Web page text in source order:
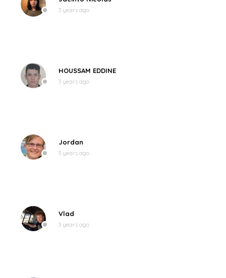
3 years ago
HOUSSAM EDDINE
3 years ago
Jordan
3 years ago
Vlad
3 years ago